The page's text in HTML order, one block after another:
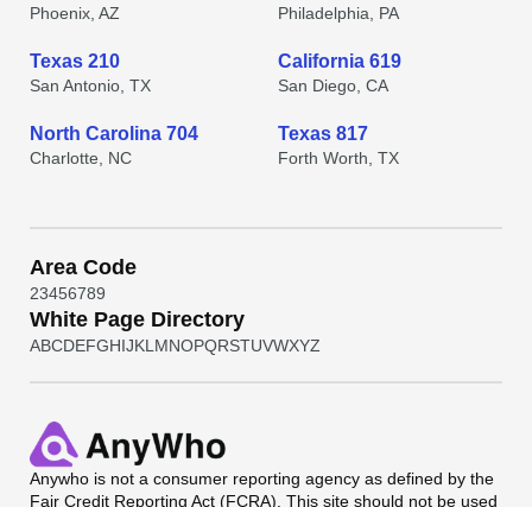
Phoenix, AZ Philadelphia, PA
Texas 210
San Antonio, TX
California 619
San Diego, CA
North Carolina 704
Charlotte, NC
Texas 817
Forth Worth, TX
Area Code
23456789
White Page Directory
ABCDEFGHIJKL MNOPQRSTUVWXYZ
Anywho is not a consumer reporting agency as defined by the
Fair Credit Reporting Act (FCRA). This site should not be used